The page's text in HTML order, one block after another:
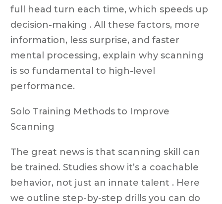
full head turn each time, which speeds up
decision-making . All these factors, more
information, less surprise, and faster
mental processing, explain why scanning
is so fundamental to high-level
performance.
Solo Training Methods to Improve
Scanning
The great news is that scanning skill can
be trained. Studies show it’s a coachable
behavior, not just an innate talent . Here
we outline step-by-step drills you can do